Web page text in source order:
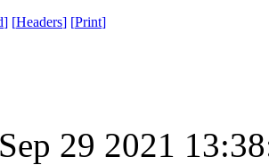
] [Headers] [Print]
29 2021